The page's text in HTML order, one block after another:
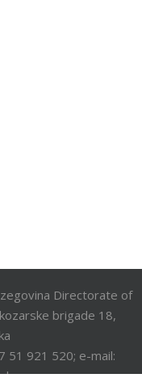
Directorate of
brigade 18,
51 921 520; e-mail: